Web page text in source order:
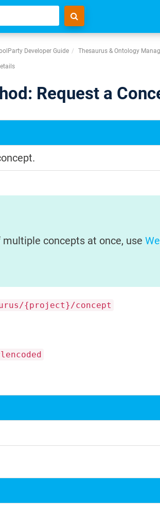
Developer Guide Thesaurus & Ontology
Request a
concepts at once, use
{project}/concept